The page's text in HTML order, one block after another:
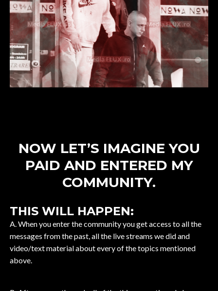
NOW LET’S IMAGINE YOU
PAID AND ENTERED MY
COMMUNITY.
THIS WILL HAPPEN:
A. When you enter the community you get access to all the
messages from the past, all the live streams we did and
video/text material about every of the topics mentioned
above.